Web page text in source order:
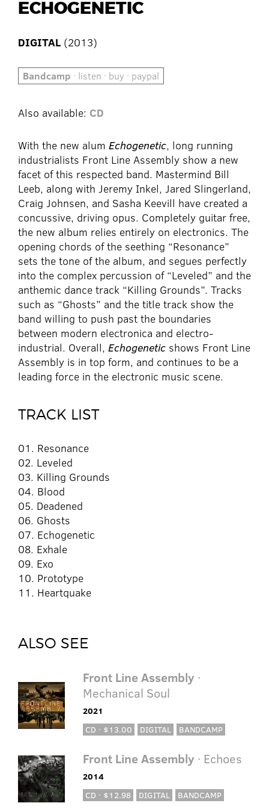
ECHOGENETIC
DIGITAL (2013)
Bandcamp · listen · buy · paypal
Also available: CD
With the new alum Echogenetic, long running
industrialists Front Line Assembly show a new
facet of this respected band. Mastermind Bill
Leeb, along with Jeremy Inkel, Jared Slingerland,
Craig Johnsen, and Sasha Keevill have created a
concussive, driving opus. Completely guitar free,
the new album relies entirely on electronics. The
opening chords of the seething “Resonance”
sets the tone of the album, and segues perfectly
into the complex percussion of “Leveled” and the
anthemic dance track “Killing Grounds”. Tracks
such as “Ghosts” and the title track show the
band willing to push past the boundaries
between modern electronica and electro-
industrial. Overall, Echogenetic shows Front Line
Assembly is in top form, and continues to be a
leading force in the electronic music scene.
TRACK LIST
01. Resonance
02. Leveled
03. Killing Grounds
04. Blood
05. Deadened
06. Ghosts
07. Echogenetic
08. Exhale
09. Exo
10. Prototype
11. Heartquake
ALSO SEE
Front Line Assembly ·
Mechanical Soul
2021
CD · $13.00
DIGITAL BANDCAMP
Front Line Assembly · Echoes
2014
CD · $12.98
DIGITAL BANDCAMP